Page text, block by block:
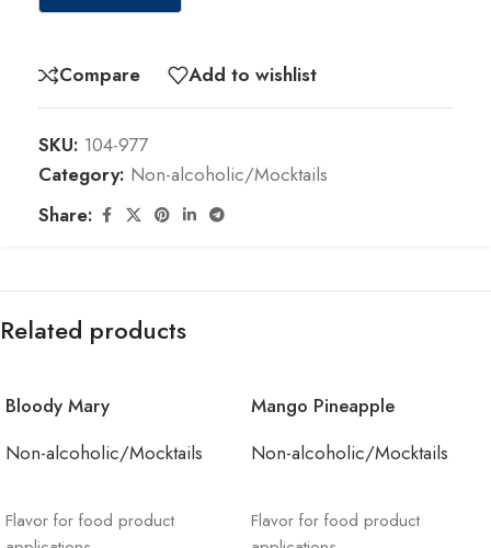
Compare Add to wishlist
SKU: 104-977
Category: Non-alcoholic/Mocktails
Share:
Related products
Bloody Mary
Non-alcoholic/Mocktails
Flavor for food product
Mango Pineapple
Non-alcoholic/Mocktails
Flavor for food product